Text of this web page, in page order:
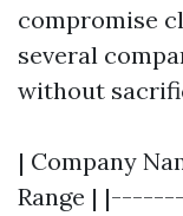
compromise
several
without
| Company
Range |